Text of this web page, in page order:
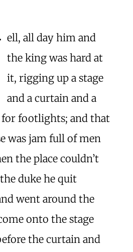
ell, all day him and
the king was hard at
it, rigging up a stage
and a curtain and a
for footlights; and that
was jam full of men
the place couldn’t
duke he quit
went around the
onto the stage
the curtain and